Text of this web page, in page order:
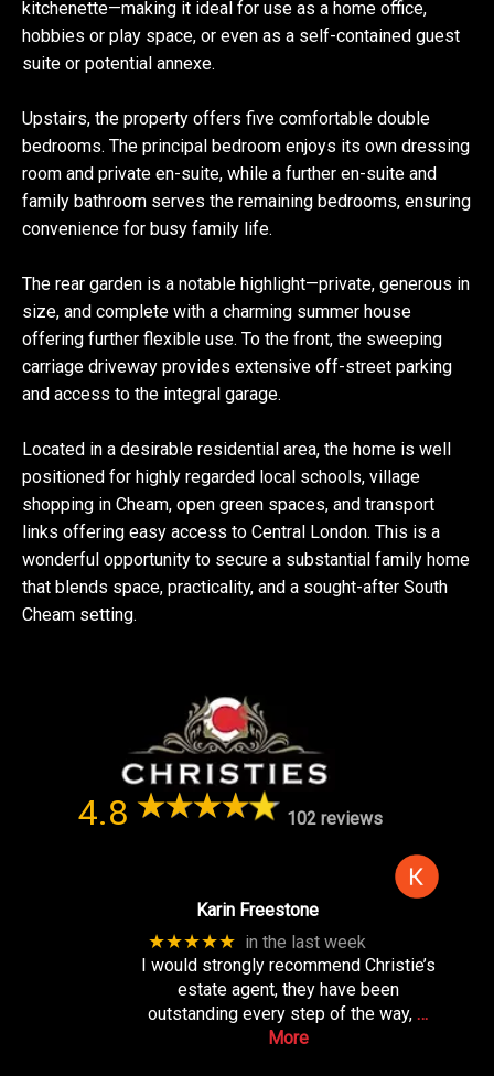
kitchenette—making it ideal for use as a home office,
hobbies or play space, or even as a self-contained guest
suite or potential annexe.
Upstairs, the property offers five comfortable double
bedrooms. The principal bedroom enjoys its own dressing
room and private en-suite, while a further en-suite and
family bathroom serves the remaining bedrooms, ensuring
convenience for busy family life.
The rear garden is a notable highlight—private, generous in
size, and complete with a charming summer house
offering further flexible use. To the front, the sweeping
carriage driveway provides extensive off-street parking
and access to the integral garage.
Located in a desirable residential area, the home is well
positioned for highly regarded local schools, village
shopping in Cheam, open green spaces, and transport
links offering easy access to Central London. This is a
wonderful opportunity to secure a substantial family home
that blends space, practicality, and a sought-after South
Cheam setting.
4.8 102 reviews
Karin Freestone
★★★★★ in the last week
I would strongly recommend Christie’s
estate agent, they have been
outstanding every step of the way, …
More